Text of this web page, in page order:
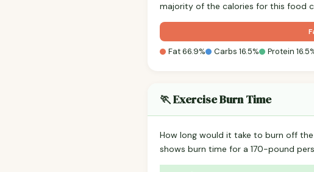
majority of the calories for this food
Fat 66.9% Carbs 16.5% Protein
🏃 Exercise Burn Time
How long would it take to burn off the
shows burn time for a 170-pound